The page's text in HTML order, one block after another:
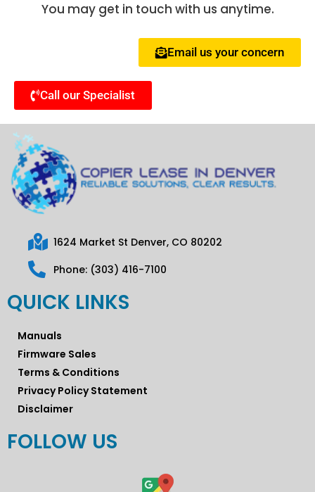
You may get in touch with us anytime.
Email us your concern
Call our Specialist
1624 Market St Denver, CO 80202
Phone: (303) 416-7100
QUICK LINKS
Manuals
Firmware Sales
Terms & Conditions
Privacy Policy Statement
Disclaimer
FOLLOW US